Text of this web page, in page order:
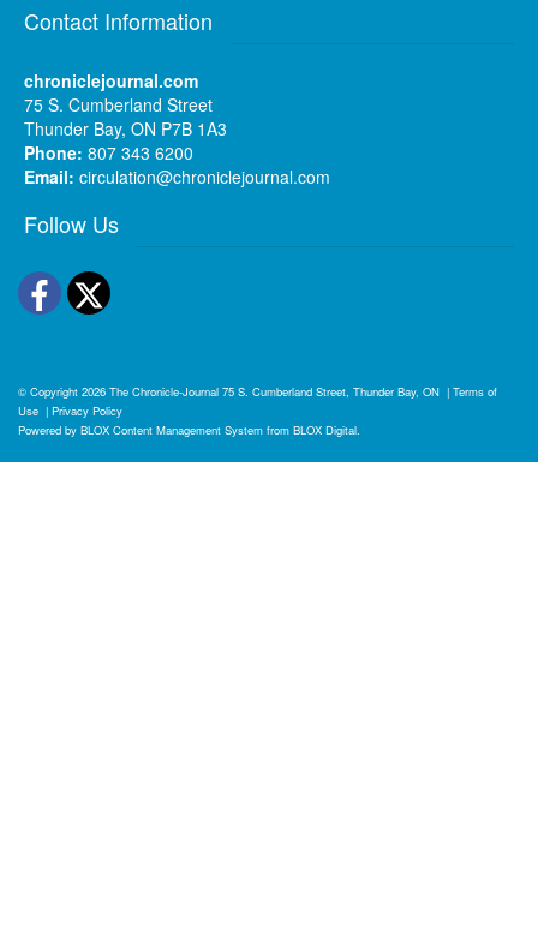
Contact Information
chroniclejournal.com
75 S. Cumberland Street
Thunder Bay, ON P7B 1A3
Phone: 807 343 6200
Email: circulation@chroniclejournal.com
Follow Us
Facebook
Twitter
© Copyright 2026 The Chronicle-Journal 75 S. Cumberland Street, Thunder Bay, ON | Terms of
Use | Privacy Policy
Powered by BLOX Content Management System from BLOX Digital.